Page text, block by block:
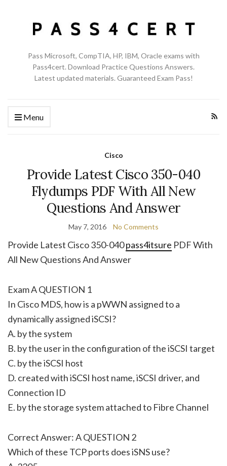
Pass Microsoft, CompTIA, HP, IBM, Oracle exams with
Pass4cert. Download Practice Questions Answers.
Latest updated materials. Guaranteed Exam Pass!
Menu
Cisco
Provide Latest Cisco 350-040
Flydumps PDF With All New
Questions And Answer
May 7, 2016 No Comments
Provide Latest Cisco 350-040pass4itsure PDF With
All New Questions And Answer
Exam A QUESTION 1
In Cisco MDS, how is a pWWN assigned to a
dynamically assigned iSCSI?
A. by the system
B. by the user in the configuration of the iSCSI target
C. by the iSCSI host
D. created with iSCSI host name, iSCSI driver, and
Connection ID
E. by the storage system attached to Fibre Channel
Correct Answer: A QUESTION 2
Which of these TCP ports does iSNS use?